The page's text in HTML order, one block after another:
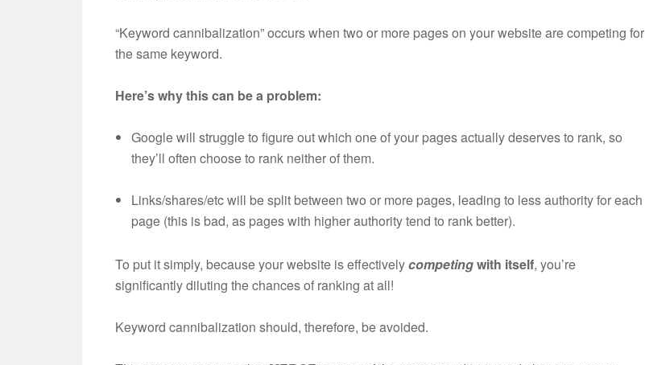
“Keyword cannibalization” occurs when two or more pages on your website are competing for
the same keyword.
Here’s why this can be a problem:
Google will struggle to figure out which one of your pages actually deserves to rank, so
they’ll often choose to rank neither of them.
Links/shares/etc will be split between two or more pages, leading to less authority for each
page (this is bad, as pages with higher authority tend to rank better).
To put it simply, because your website is effectivelycompetingwith itself, you’re
significantly diluting the chances of ranking at all!
Keyword cannibalization should, therefore, be avoided.